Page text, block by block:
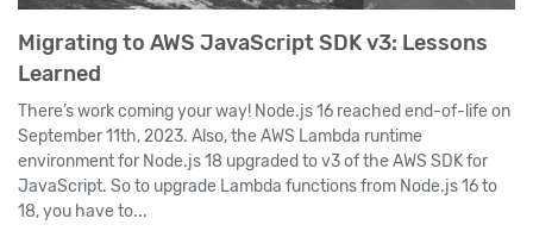
Migrating to AWS JavaScript SDK v3: Lessons
Learned
There’s work coming your way! Node.js 16 reached end-of-life on
September 11th, 2023. Also, the AWS Lambda runtime
environment for Node.js 18 upgraded to v3 of the AWS SDK for
JavaScript. So to upgrade Lambda functions from Node.js 16 to
18, you have to...